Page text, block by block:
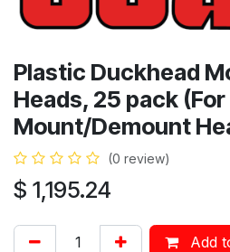
Plastic Duckhead
Heads, 25 pack (For
Mount/Demount
(0 review)
$ 1,195.24
Add